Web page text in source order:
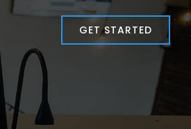
GET STARTED